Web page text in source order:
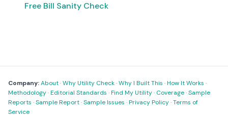
Free Bill Sanity Check
Company:About·Why Utility Check·Why I Built This ·How It Works ·
Methodology·Editorial Standards ·Find My Utility· Coverage·Sample
Reports ·Sample Report·Sample Issues ·Privacy Policy·Terms of
Service